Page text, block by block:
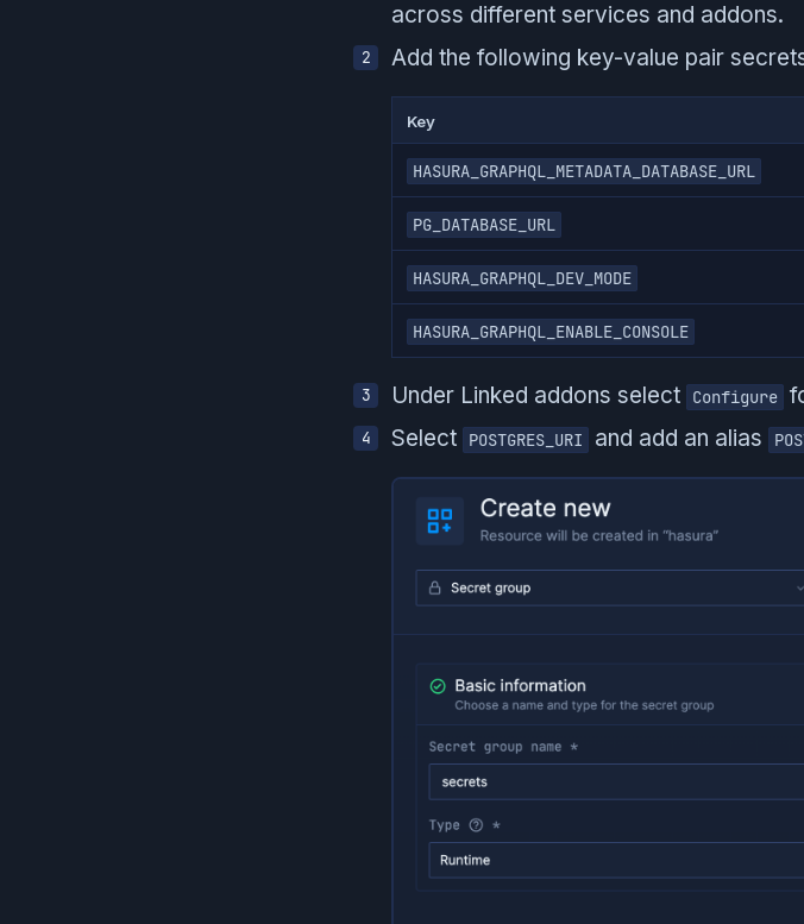
across different services and addons.
Add the following key-value pair
Key
HASURA_GRAPHQL_METADATA_DATABASE_URL
PG_DATABASE_URL
HASURA_GRAPHQL_DEV_MODE
HASURA_GRAPHQL_ENABLE_CONSOLE
Under Linked addons select Configure
Select
POSTGRES_URI and add an alias